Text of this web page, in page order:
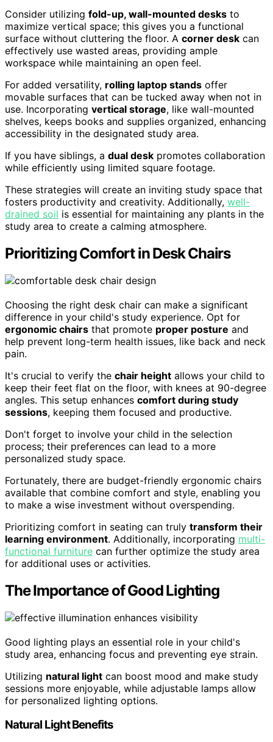
Consider utilizing fold-up, wall-mounted desks to
maximize vertical space; this gives you a functional
surface without cluttering the floor. A corner desk can
effectively use wasted areas, providing ample
workspace while maintaining an open feel.
For added versatility, rolling laptop stands offer
movable surfaces that can be tucked away when not in
use. Incorporating vertical storage, like wall-mounted
shelves, keeps books and supplies organized, enhancing
accessibility in the designated study area.
If you have siblings, a dual desk promotes collaboration
while efficiently using limited square footage.
These strategies will create an inviting study space that
fosters productivity and creativity. Additionally, well-
drained soil is essential for maintaining any plants in the
study area to create a calming atmosphere.
Prioritizing Comfort in Desk Chairs
Choosing the right desk chair can make a significant
difference in your child's study experience. Opt for
ergonomic chairs that promote proper posture and
help prevent long-term health issues, like back and neck
pain.
It's crucial to verify the chair height allows your child to
keep their feet flat on the floor, with knees at 90-degree
angles. This setup enhances comfort during study
sessions, keeping them focused and productive.
Don't forget to involve your child in the selection
process; their preferences can lead to a more
personalized study space.
Fortunately, there are budget-friendly ergonomic chairs
available that combine comfort and style, enabling you
to make a wise investment without overspending.
Prioritizing comfort in seating can truly transform their
learning environment. Additionally, incorporating multi-
functional furniture can further optimize the study area
for additional uses or activities.
The Importance of Good Lighting
Good lighting plays an essential role in your child's
study area, enhancing focus and preventing eye strain.
Utilizing natural light can boost mood and make study
sessions more enjoyable, while adjustable lamps allow
for personalized lighting options.
Natural Light Benefits